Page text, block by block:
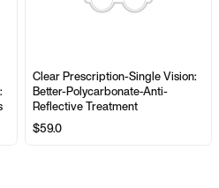
Clear Prescription-Single Vision:
Better-Polycarbonate-Anti-
Reflective Treatment
$59.0